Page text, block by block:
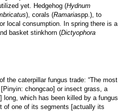
yet. Hedgehog (Hydnum
), corals (Ramariaspp.), to
local consumption. In spring there is a
basket stinkhorn (Dictyophora
the caterpillar fungus trade: “The most
chongcao] or insect grass, a
which has been killed by a fungus
of one of its segments [actually its